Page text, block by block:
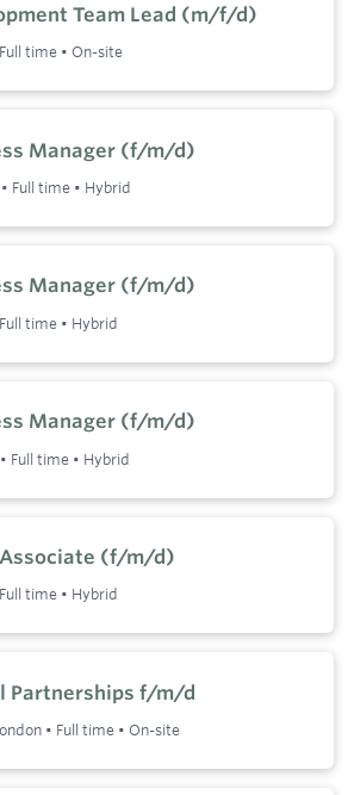
Team Lead (m/f/d)
Full time • On-site
Manager (f/m/d)
• Full time • Hybrid
Manager (f/m/d)
Full time • Hybrid
Manager (f/m/d)
• Full time • Hybrid
Associate (f/m/d)
Full time • Hybrid
Partnerships f/m/d
• Full time • On-site